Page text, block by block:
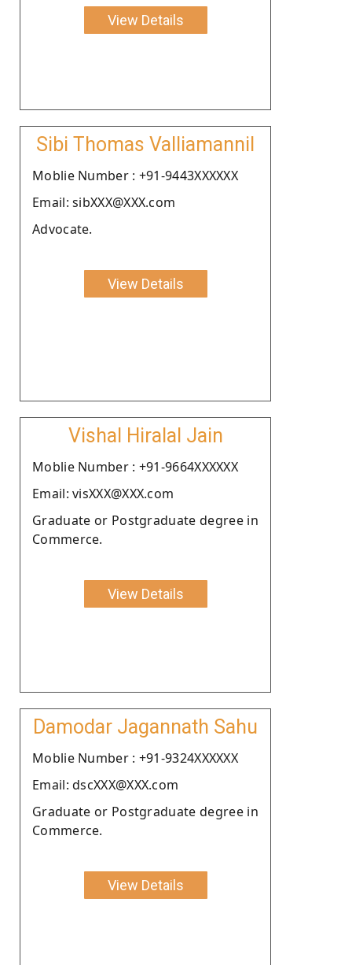
View Details
Sibi Thomas Valliamannil
Moblie Number : +91-9443XXXXXX
Email: sibXXX@XXX.com
Advocate.
View Details
Vishal Hiralal Jain
Moblie Number : +91-9664XXXXXX
Email: visXXX@XXX.com
Graduate or Postgraduate degree in
Commerce.
View Details
Damodar Jagannath Sahu
Moblie Number : +91-9324XXXXXX
Email: dscXXX@XXX.com
Graduate or Postgraduate degree in
Commerce.
View Details